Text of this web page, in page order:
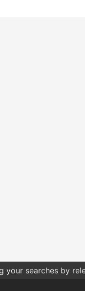
your searches by